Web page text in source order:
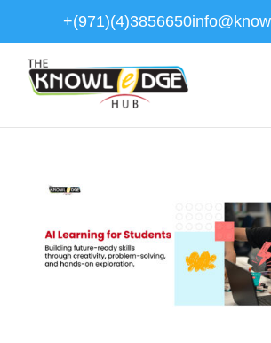
+(971)(4)3856650